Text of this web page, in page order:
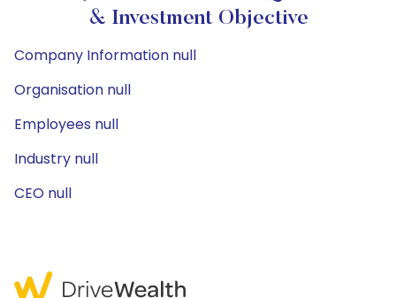
& Investment Objective
Company Information null
Organisation null
Employees null
Industry null
CEO null